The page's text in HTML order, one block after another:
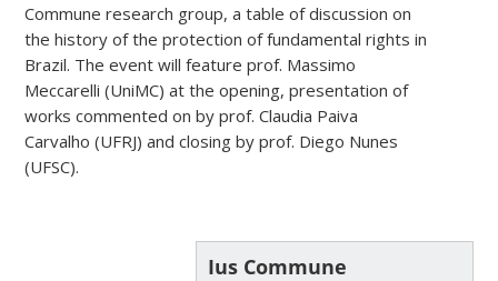
Commune research group, a table of discussion on
the history of the protection of fundamental rights in
Brazil. The event will feature prof. Massimo
Meccarelli (UniMC) at the opening, presentation of
works commented on by prof. Claudia Paiva
Carvalho (UFRJ) and closing by prof. Diego Nunes
(UFSC).
Ius Commune